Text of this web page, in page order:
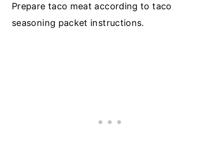
Prepare taco meat according to taco
seasoning packet instructions.